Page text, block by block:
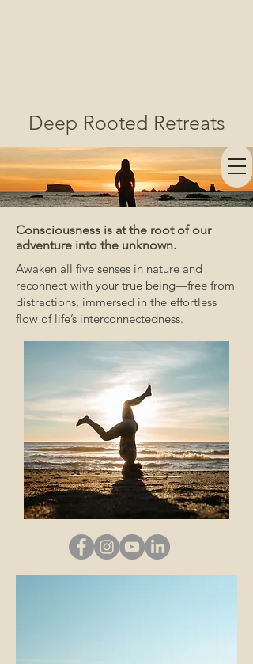
Consciousness is at the root of our
adventure into the unknown.
Awaken all five senses in nature and
reconnect with your true being—free from
distractions, immersed in the effortless
flow of life’s interconnectedness.
Deep Rooted Retreats